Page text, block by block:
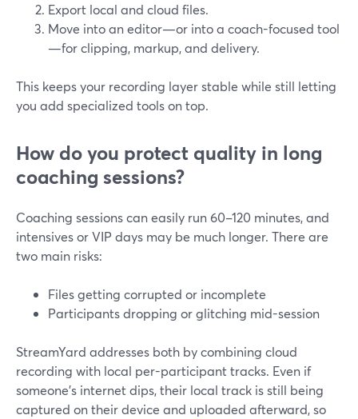
Export local and cloud files.
Move into an editor—or into a coach-focused tool
—for clipping, markup, and delivery.
This keeps your recording layer stable while still letting
you add specialized tools on top.
How do you protect quality in long
coaching sessions?
Coaching sessions can easily run 60–120 minutes, and
intensives or VIP days may be much longer. There are
two main risks:
Files getting corrupted or incomplete
Participants dropping or glitching mid-session
StreamYard addresses both by combining cloud
recording with local per-participant tracks. Even if
someone’s internet dips, their local track is still being
captured on their device and uploaded afterward, so